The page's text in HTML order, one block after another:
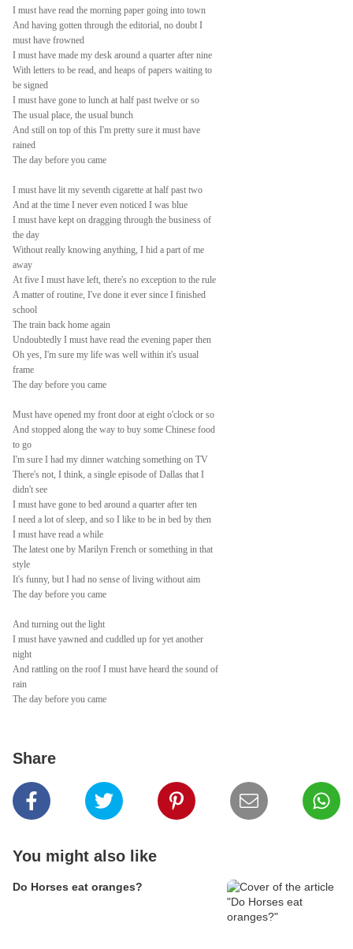
I must have read the morning paper going into town
And having gotten through the editorial, no doubt I
must have frowned
I must have made my desk around a quarter after nine
With letters to be read, and heaps of papers waiting to
be signed
I must have gone to lunch at half past twelve or so
The usual place, the usual bunch
And still on top of this I'm pretty sure it must have
rained
The day before you came
I must have lit my seventh cigarette at half past two
And at the time I never even noticed I was blue
I must have kept on dragging through the business of
the day
Without really knowing anything, I hid a part of me
away
At five I must have left, there's no exception to the rule
A matter of routine, I've done it ever since I finished
school
The train back home again
Undoubtedly I must have read the evening paper then
Oh yes, I'm sure my life was well within it's usual
frame
The day before you came
Must have opened my front door at eight o'clock or so
And stopped along the way to buy some Chinese food
to go
I'm sure I had my dinner watching something on TV
There's not, I think, a single episode of Dallas that I
didn't see
I must have gone to bed around a quarter after ten
I need a lot of sleep, and so I like to be in bed by then
I must have read a while
The latest one by Marilyn French or something in that
style
It's funny, but I had no sense of living without aim
The day before you came
And turning out the light
I must have yawned and cuddled up for yet another
night
And rattling on the roof I must have heard the sound of
rain
The day before you came
Share
You might also like
Do Horses eat oranges?